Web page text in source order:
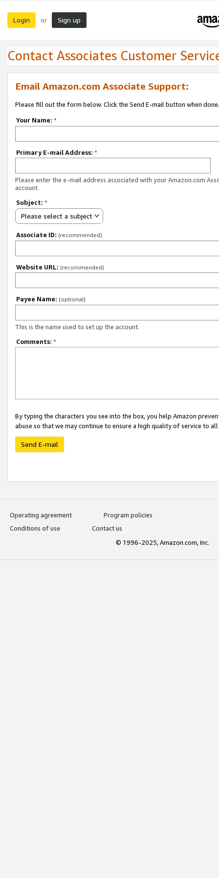
Login or Sign up
Contact Associates Customer
Email Amazon.com Associate Support:
Please fill out the form below. Click the Send E-mail button when done.
Your Name: *
Primary E-mail Address: *
Please enter the e-mail address associated with your Amazon.com
account.
Subject: *
Please select a subject
Associate ID: (recommended)
Website URL: (recommended)
Payee Name: (optional)
This is the name used to set up the account.
Comments: *
By typing the characters you see into the box, you help Amazon
abuse so that we may continue to ensure a high quality of service to
Send E-mail
Operating agreement
Program policies
Conditions of use
Contact us
© 1996-2025, Amazon.com, Inc.